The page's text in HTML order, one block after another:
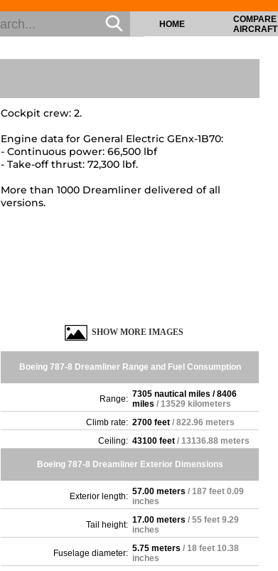
HOME
COMPARE
AIRCRAFT
Cockpit crew: 2.
Engine data for General Electric GEnx-1B70:
- Continuous power: 66,500 lbf
- Take-off thrust: 72,300 lbf.
More than 1000 Dreamliner delivered of all
versions.
SHOW MORE IMAGES
Boeing 787-8 Dreamliner Range and Fuel Consumption
Range: 7305 nautical miles / 8406
miles/ 13529 kilometers
Climb rate: 2700 feet/ 822.96 meters
Ceiling: 43100 feet/ 13136.88 meters
Boeing 787-8 Dreamliner Exterior Dimensions
Exterior length: 57.00 meters/ 187 feet 0.09
inches
Tail height: 17.00 meters/ 55 feet 9.29
inches
Fuselage diameter: 5.75 meters/ 18 feet 10.38
inches